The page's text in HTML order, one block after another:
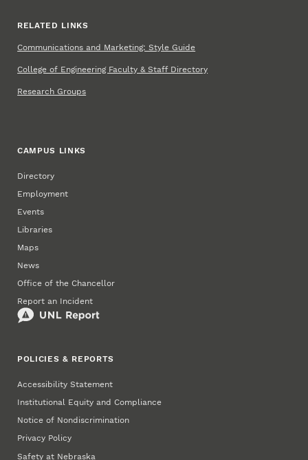
RELATED LINKS
Communications and Marketing: Style Guide
College of Engineering Faculty & Staff Directory
Research Groups
CAMPUS LINKS
Directory
Employment
Events
Libraries
Maps
News
Office of the Chancellor
Report an Incident
POLICIES & REPORTS
Accessibility Statement
Institutional Equity and Compliance
Notice of Nondiscrimination
Privacy Policy
Safety at Nebraska